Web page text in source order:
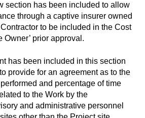
section has been included to allow
through a captive insurer owned
to be included in the Cost
Owner’ prior approval.
has been included in this section
provide for an agreement as to the
and percentage of time
to the Work by the
and administrative personnel